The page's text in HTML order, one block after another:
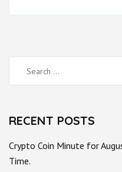
Search
for:
RECENT POSTS
Crypto Coin Minute for
Time.